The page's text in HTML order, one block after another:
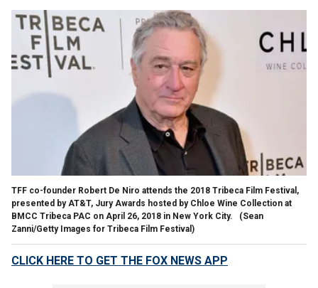
TFF co-founder Robert De Niro attends the 2018 Tribeca Film Festival,
presented by AT&T, Jury Awards hosted by Chloe Wine Collection at
BMCC Tribeca PAC on April 26, 2018 in New York City.
(Sean
Zanni/Getty Images for Tribeca Film Festival)
CLICK HERE TO GET THE FOX NEWS APP